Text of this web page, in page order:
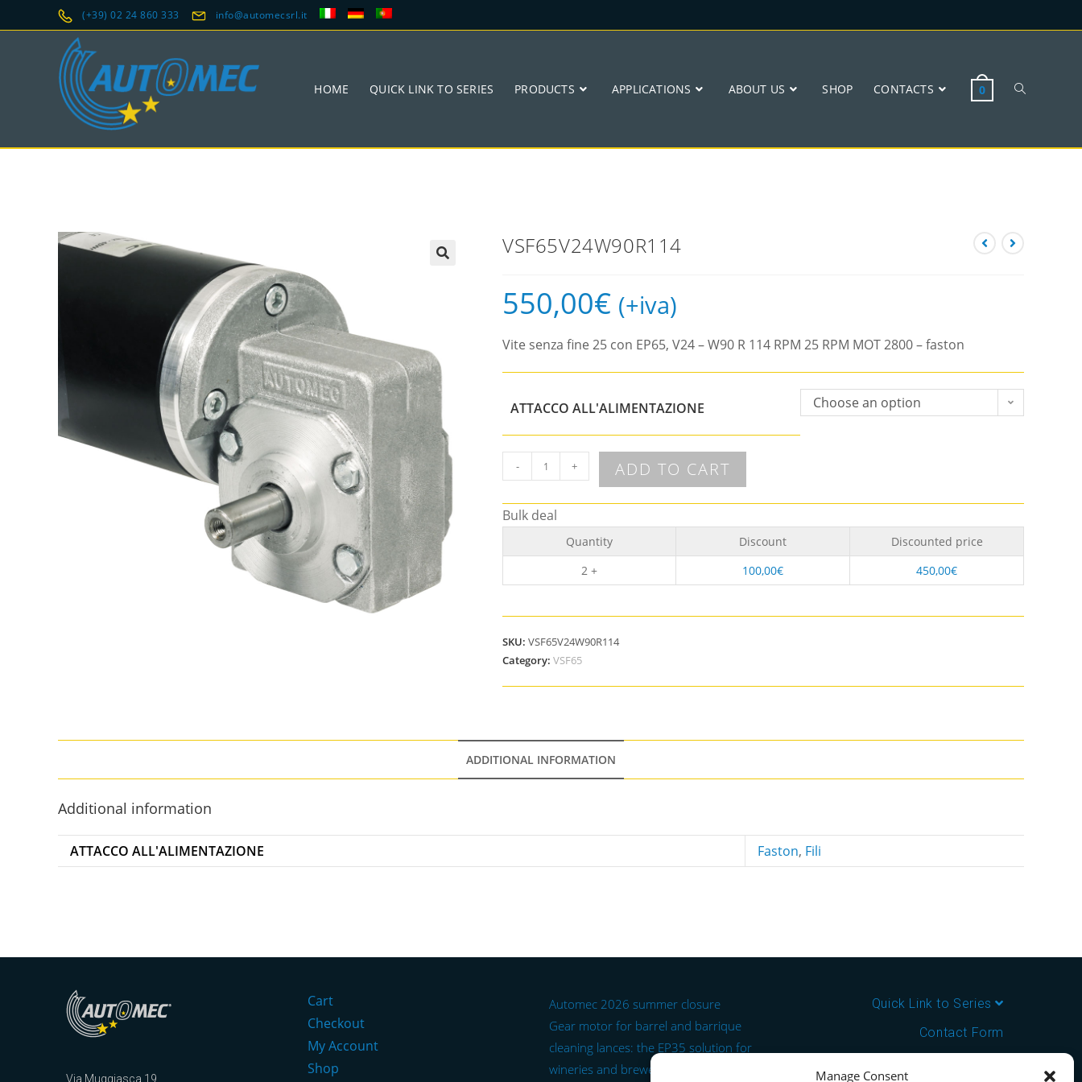
Manage Consent
(+39) 02 24 860 333 info@automecsrl.it
HOME QUICK LINK TO SERIES PRODUCTS APPLICATIONS ABOUT US SHOP CONTACTS 0
VSF65V24W90R114
550,00€ (+iva)
Vite senza fine 25 con EP65, V24 – W90 R 114 RPM 25 RPM MOT 2800 – faston
ATTACCO ALL'ALIMENTAZIONE Choose an option
- + ADD TO CART
Bulk deal
Quantity Discount
Discounted price
2 +
100,00€ 450,00€
SKU: VSF65V24W90R114
Category: VSF65
ADDITIONAL INFORMATION
Additional information
ATTACCO ALL'ALIMENTAZIONE Faston, Fili
Via Muggiasca 19
Cart
Checkout
My Account
Shop
Automec 2026 summer closure
Gear motor for barrel and barrique
cleaning lances: the EP35 solution for
wineries and breweries.
Quick Link to Series
Contact Form